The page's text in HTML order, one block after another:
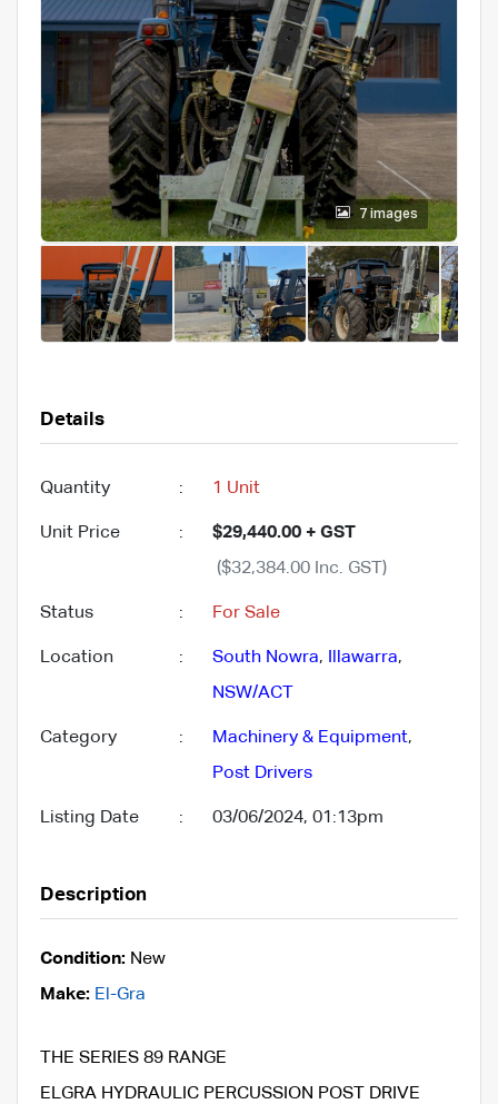
7 images
Details
Quantity : 1 Unit
Unit Price :
$29,440.00 + GST
($32,384.00 Inc. GST)
Status : For Sale
Location : South Nowra, Illawarra,
NSW/ACT
Category : Machinery & Equipment,
Post Drivers
Listing Date : 03/06/2024, 01:13pm
Description
Condition: New
Make: El-Gra
THE SERIES 89 RANGE
ELGRA HYDRAULIC PERCUSSION POST DRIVE